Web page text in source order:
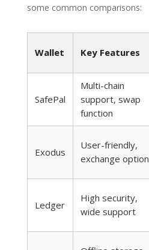
some common comparisons:
Wallet Key Features
SafePal
Multi-chain
support, swap
function
Exodus
User-friendly,
exchange option
Ledger
High security,
wide support